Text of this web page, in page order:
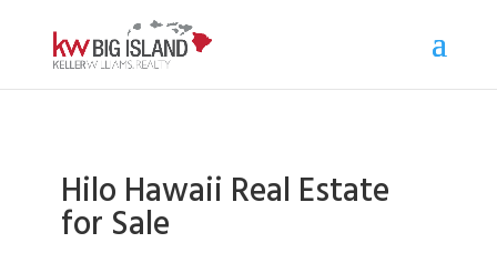
Hilo Hawaii Real Estate
for Sale